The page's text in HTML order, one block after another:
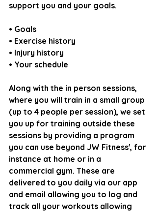
support you and your goals.
• Goals
• Exercise history
• Injury history
• Your schedule
Along with the in person sessions,
where you will train in a small group
(up to 4 people per session), we set
you up for training outside these
sessions by providing a program
you can use beyond JW Fitness', for
instance at home or in a
commercial gym. These are
delivered to you daily via our app
and email allowing you to log and
track all your workouts allowing